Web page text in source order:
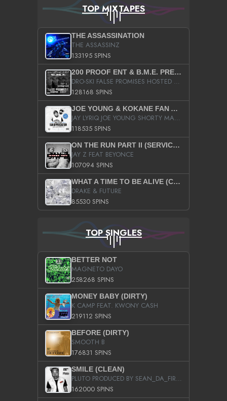
TOP MIXTAPES
THE ASSASSINATION
THE ASSASSINZ
133195 SPINS
200 PROOF ENT & B.M.E. PRESENTS
DRO-SKI FALSE PROMISES HOSTED BY DJ COMEBEACK
128168 SPINS
JOE YOUNG & KOKANE FAN APPRECIATION MIXTAPE
JAY LYRIQ JOE YOUNG SHORTY MACK BUSTA RHYMES RICKY ROZAY THE GAME CA$HIS K.YOUNG YUNG BERG AANISAH LONG KURUPT DA ILLEST CHRIS BROWN CROOKED I THE GAME PROD BY MOON MAN COLD 187 PROD BIG HUTCH HOT BOY TURK DON TRIP
118535 SPINS
ON THE RUN PART II (SERVICE PACK)
JAY Z FEAT BEYONCE
107094 SPINS
WHAT A TIME TO BE ALIVE (CLEAN)
DRAKE & FUTURE
85530 SPINS
TOP SINGLES
BETTER NOT
MAGNETO DAYO
258268 SPINS
MONEY BABY (DIRTY)
K CAMP FEAT. KWONY CASH
219112 SPINS
BEFORE (DIRTY)
SMOOTH B
176831 SPINS
SMILE (CLEAN)
PLUTO PRODUCED BY SEAN_DA_FIRZT
162000 SPINS